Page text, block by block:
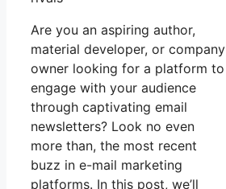
Are you an aspiring author,
material developer, or company
owner looking for a platform to
engage with your audience
through captivating email
newsletters? Look no even
more than, the most recent
buzz in e-mail marketing
platforms. In this post, we’ll